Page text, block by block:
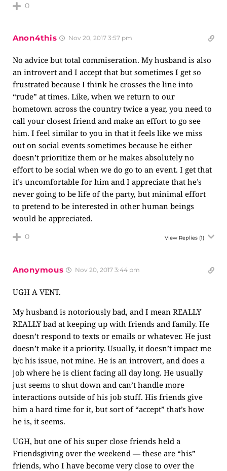
0
Anon4this Nov 20, 2017 3:57 pm
No advice but total commiseration. My husband is also
an introvert and I accept that but sometimes I get so
frustrated because I think he crosses the line into
“rude” at times. Like, when we return to our
hometown across the country twice a year, you need to
call your closest friend and make an effort to go see
him. I feel similar to you in that it feels like we miss
out on social events sometimes because he either
doesn’t prioritize them or he makes absolutely no
effort to be social when we do go to an event. I get that
it’s uncomfortable for him and I appreciate that he’s
never going to be life of the party, but minimal effort
to pretend to be interested in other human beings
would be appreciated.
0 View Replies (1)
Anonymous Nov 20, 2017 3:44 pm
UGH A VENT.
My husband is notoriously bad, and I mean REALLY
REALLY bad at keeping up with friends and family. He
doesn’t respond to texts or emails or whatever. He just
doesn’t make it a priority. Usually, it doesn’t impact me
b/c his issue, not mine. He is an introvert, and does a
job where he is client facing all day long. He usually
just seems to shut down and can’t handle more
interactions outside of his job stuff. His friends give
him a hard time for it, but sort of “accept” that’s how
he is, it seems.
UGH, but one of his super close friends held a
Friendsgiving over the weekend — these are “his”
friends, who I have become very close to over the